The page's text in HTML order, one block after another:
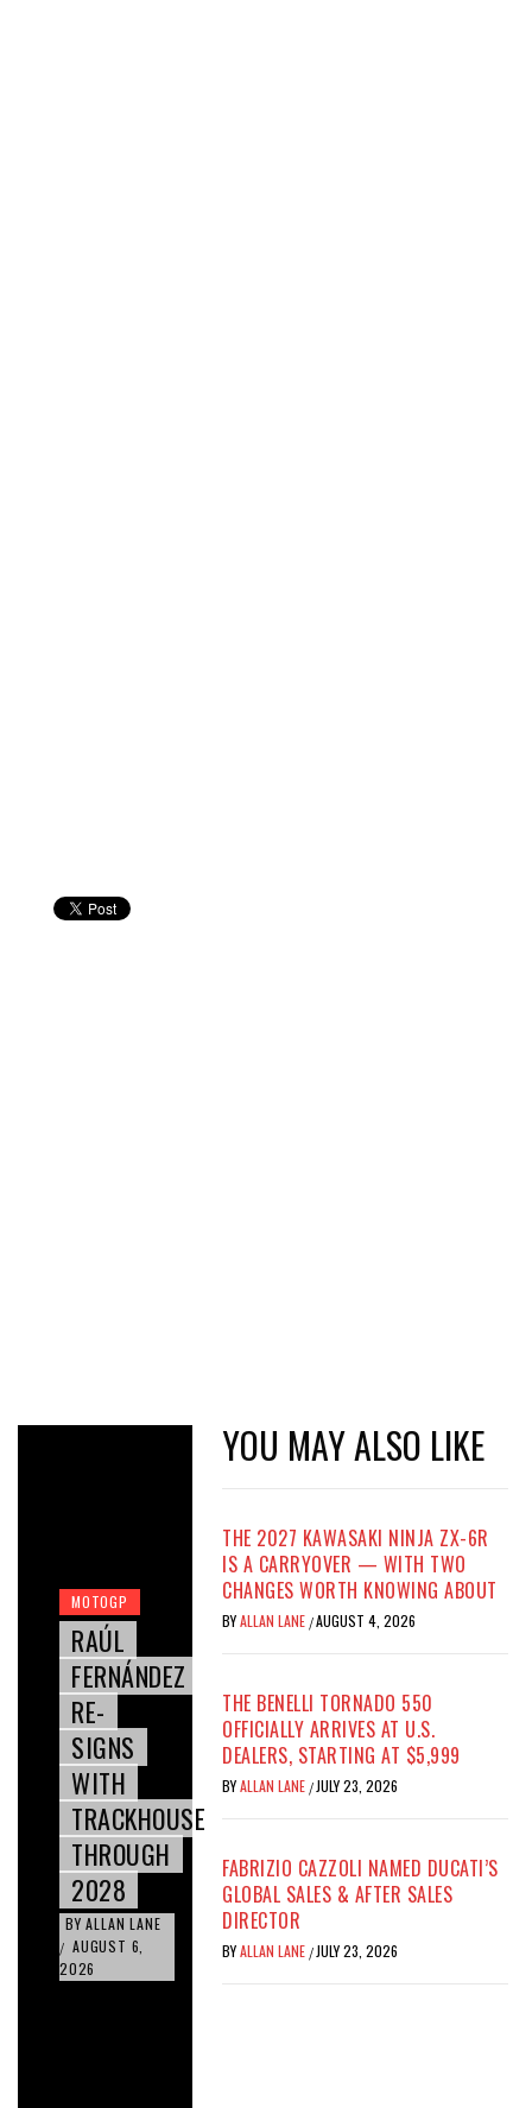
MOTOGP
RAÚL
FERNÁNDEZ
RE-
SIGNS
WITH
TRACKHOUSE
THROUGH
2028
BY ALLAN LANE
/ AUGUST 6,
2026
YOU MAY ALSO LIKE
THE 2027 KAWASAKI NINJA ZX-6R
IS A CARRYOVER — WITH TWO
CHANGES WORTH KNOWING ABOUT
BYALLAN LANE /AUGUST 4, 2026
THE BENELLI TORNADO 550
OFFICIALLY ARRIVES AT U.S.
DEALERS, STARTING AT $5,999
BYALLAN LANE / JULY 23, 2026
FABRIZIO CAZZOLI NAMED DUCATI’S
GLOBAL SALES & AFTER SALES
DIRECTOR
BYALLAN LANE / JULY 23, 2026